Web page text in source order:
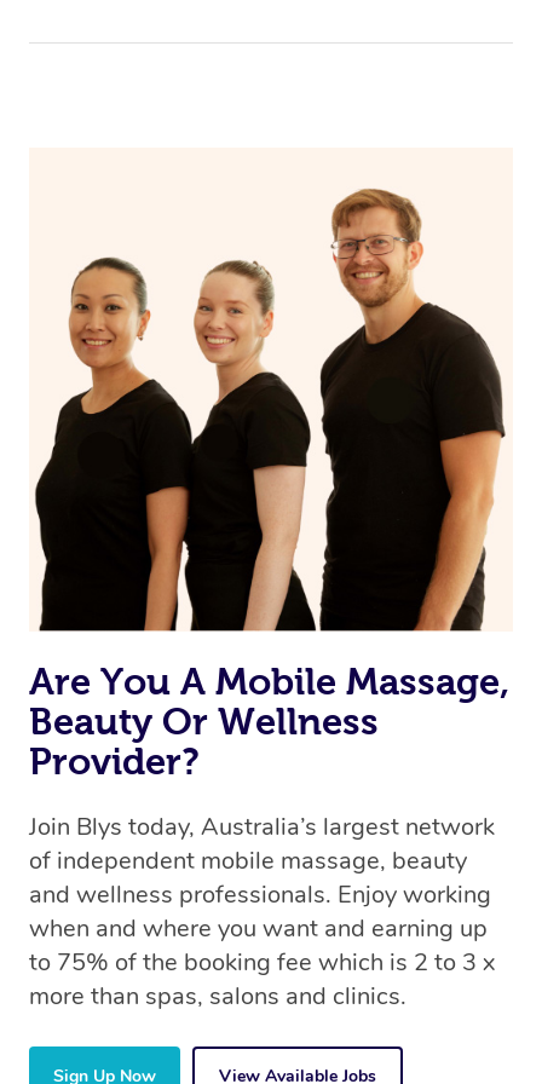
Are You A Mobile Massage,
Beauty Or Wellness
Provider?
Join Blys today, Australia’s largest network
of independent mobile massage, beauty
and wellness professionals. Enjoy working
when and where you want and earning up
to 75% of the booking fee which is 2 to 3 x
more than spas, salons and clinics.
Sign Up Now View Available Jobs